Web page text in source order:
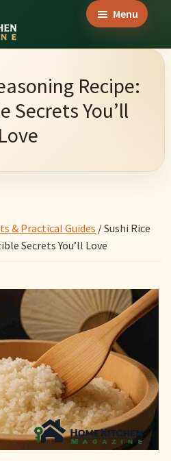
Menu
Recipe:
Secrets You’ll
Love
& Practical Guides /Sushi Rice
Secrets You’ll Love